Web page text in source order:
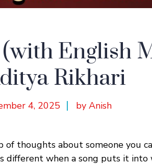
English
Rikhari
4, 2025 by Anish
of thoughts about someone you
different when a song puts it into